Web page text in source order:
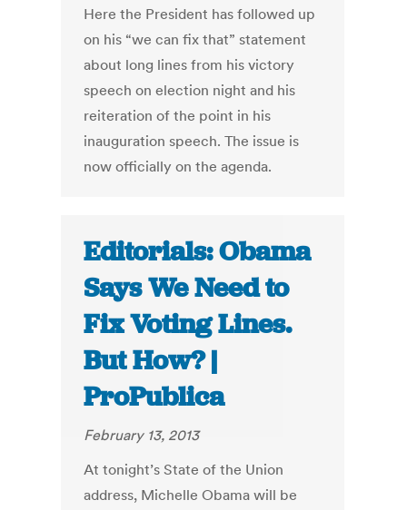
Here the President has followed up
on his “we can fix that” statement
about long lines from his victory
speech on election night and his
reiteration of the point in his
inauguration speech. The issue is
now officially on the agenda.
Editorials: Obama
Says We Need to
Fix Voting Lines.
But How? |
ProPublica
February 13, 2013
At tonight’s State of the Union
address, Michelle Obama will be